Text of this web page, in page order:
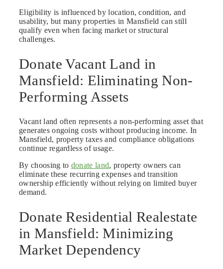
Eligibility is influenced by location, condition, and
usability, but many properties in Mansfield can still
qualify even when facing market or structural
challenges.
Donate Vacant Land in
Mansfield: Eliminating Non-
Performing Assets
Vacant land often represents a non-performing asset that
generates ongoing costs without producing income. In
Mansfield, property taxes and compliance obligations
continue regardless of usage.
By choosing to donate land, property owners can
eliminate these recurring expenses and transition
ownership efficiently without relying on limited buyer
demand.
Donate Residential Realestate
in Mansfield: Minimizing
Market Dependency